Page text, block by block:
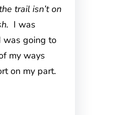
trail isn’t on
I was
was going to
my ways
on my part.